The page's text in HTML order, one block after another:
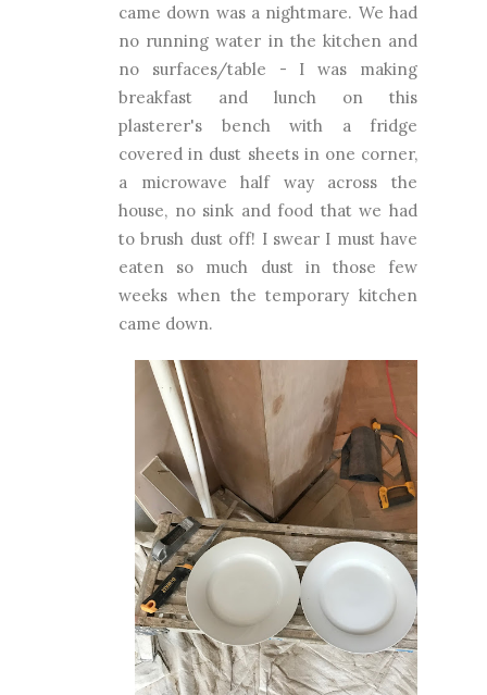
came down was a nightmare. We had
no running water in the kitchen and
no surfaces/table - I was making
breakfast and lunch on this
plasterer's bench with a fridge
covered in dust sheets in one corner,
a microwave half way across the
house, no sink and food that we had
to brush dust off! I swear I must have
eaten so much dust in those few
weeks when the temporary kitchen
came down.